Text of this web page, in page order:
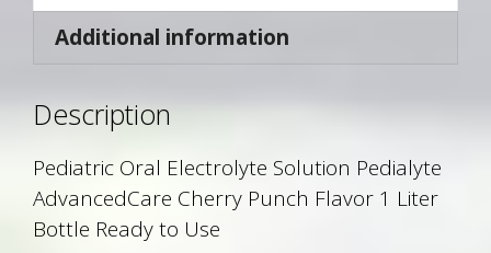
Additional information
Description
Pediatric Oral Electrolyte Solution Pedialyte
AdvancedCare Cherry Punch Flavor 1 Liter
Bottle Ready to Use